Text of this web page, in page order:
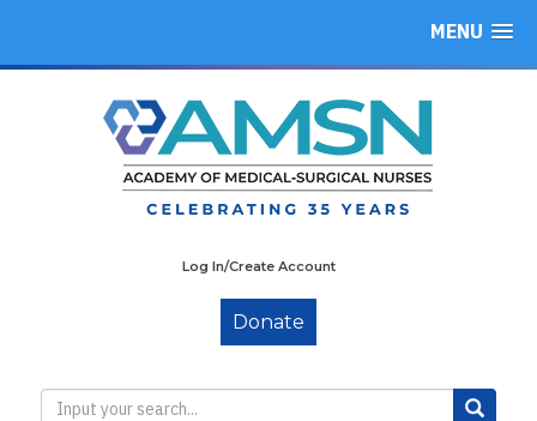
MENU
Log In/Create Account
Donate